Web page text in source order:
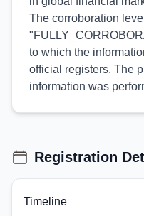
The corroboration
to which the
official registers. The
information was
Registration
Timeline